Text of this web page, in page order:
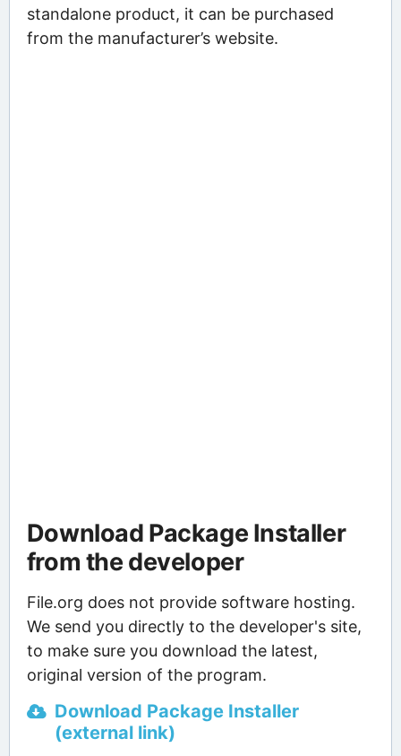
standalone product, it can be purchased
from the manufacturer’s website.
Download Package Installer
from the developer
File.org does not provide software hosting.
We send you directly to the developer's site,
to make sure you download the latest,
original version of the program.
Download Package Installer
(external link)